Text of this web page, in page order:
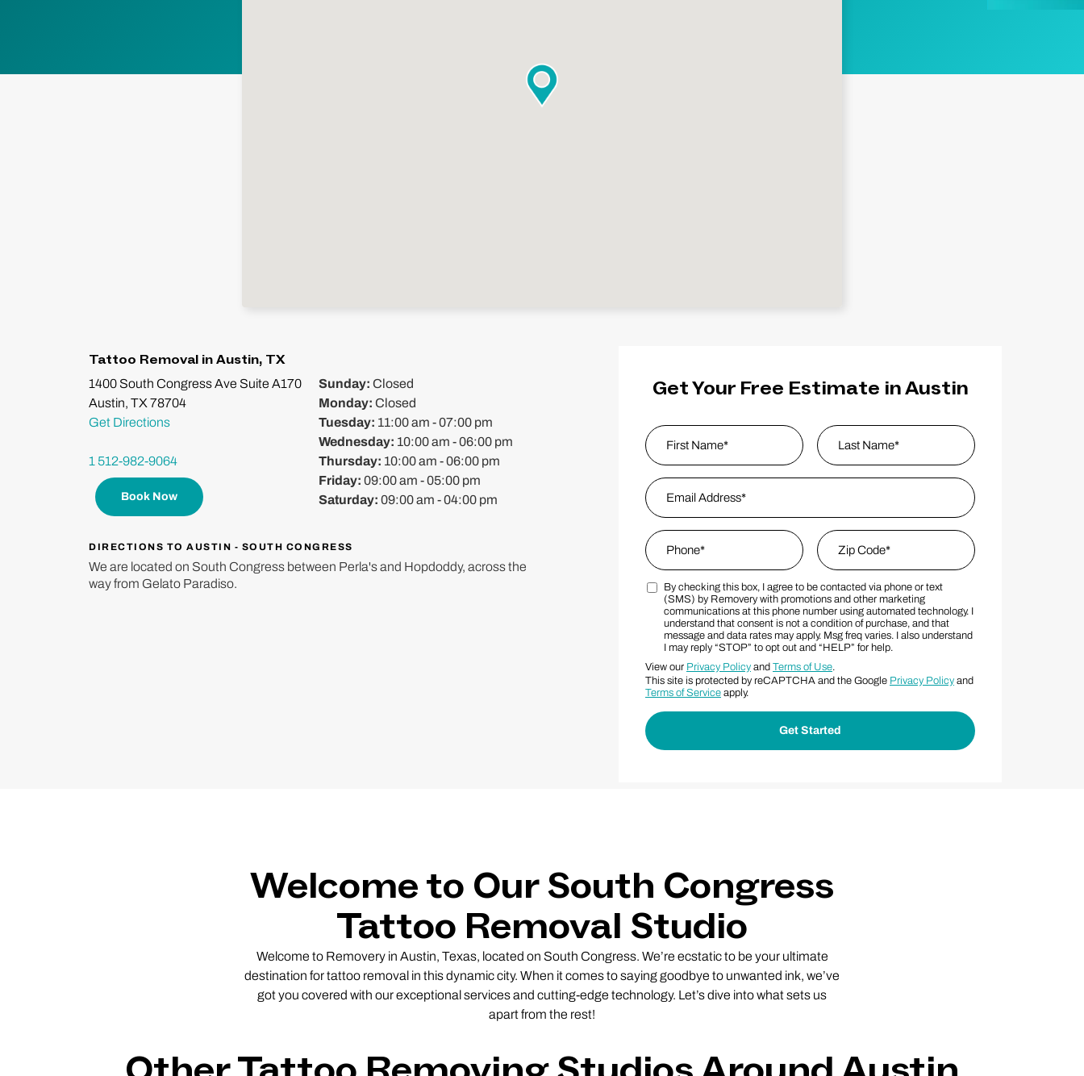
Tattoo Removal in Austin, TX
1400 South Congress Ave Suite A170
Austin, TX 78704
Get Directions
1 512-982-9064
Book Now
Sunday: Closed
Monday: Closed
Tuesday: 11:00 am - 07:00 pm
Wednesday: 10:00 am - 06:00 pm
Thursday: 10:00 am - 06:00 pm
Friday: 09:00 am - 05:00 pm
Saturday: 09:00 am - 04:00 pm
DIRECTIONS TO AUSTIN - SOUTH CONGRESS
We are located on South Congress between Perla's and Hopdoddy, across the
way from Gelato Paradiso.
Get Your Free Estimate in Austin
Name
First
Email Address
Phone Zip Code
Zip Code
Marketing SMS Consent Terms
By checking this box, I agree to be contacted via phone or text
(SMS) by Removery with promotions and other marketing
communications at this phone number using automated technology. I
understand that consent is not a condition of purchase, and that
message and data rates may apply. Msg freq varies. I also understand
I may reply “STOP” to opt out and “HELP” for help.
View our Privacy Policy and Terms of Use.
This site is protected by reCAPTCHA and the Google Privacy Policy and
Terms of Service apply.
Welcome to Our South Congress
Tattoo Removal Studio
Welcome to Removery in Austin, Texas, located on South Congress. We’re ecstatic to be your ultimate
destination for tattoo removal in this dynamic city. When it comes to saying goodbye to unwanted ink, we’ve
got you covered with our exceptional services and cutting-edge technology. Let’s dive into what sets us
apart from the rest!